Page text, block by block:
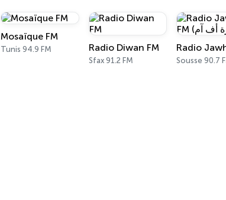
Mosaïque FM
Tunis 94.9 FM Radio Diwan FM
Sfax 91.2 FM Sousse 90.7